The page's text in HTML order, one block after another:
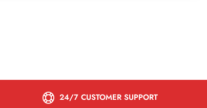
24/7 CUSTOMER SUPPORT